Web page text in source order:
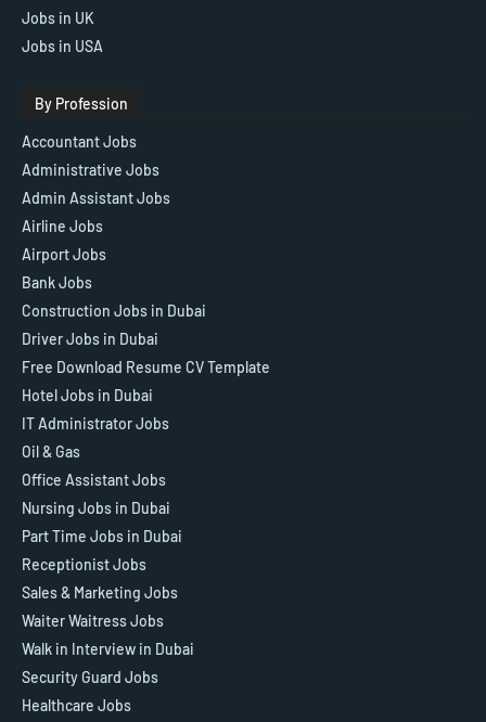
Jobs in UK
Jobs in USA
By Profession
Accountant Jobs
Administrative Jobs
Admin Assistant Jobs
Airline Jobs
Airport Jobs
Bank Jobs
Construction Jobs in Dubai
Driver Jobs in Dubai
Free Download Resume CV Template
Hotel Jobs in Dubai
IT Administrator Jobs
Oil & Gas
Office Assistant Jobs
Nursing Jobs in Dubai
Part Time Jobs in Dubai
Receptionist Jobs
Sales & Marketing Jobs
Waiter Waitress Jobs
Walk in Interview in Dubai
Security Guard Jobs
Healthcare Jobs